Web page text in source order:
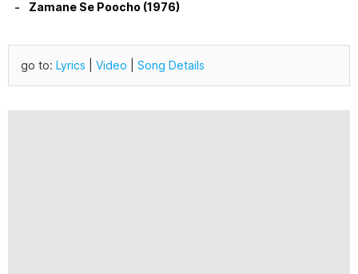
Zamane Se Poocho (1976)
go to: Lyrics Video Song Details